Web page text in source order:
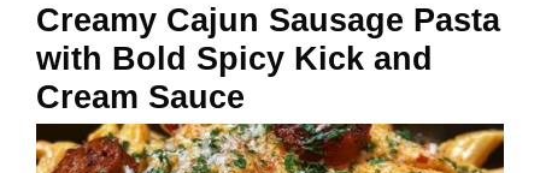
Creamy Cajun Sausage Pasta
with Bold Spicy Kick and
Cream Sauce